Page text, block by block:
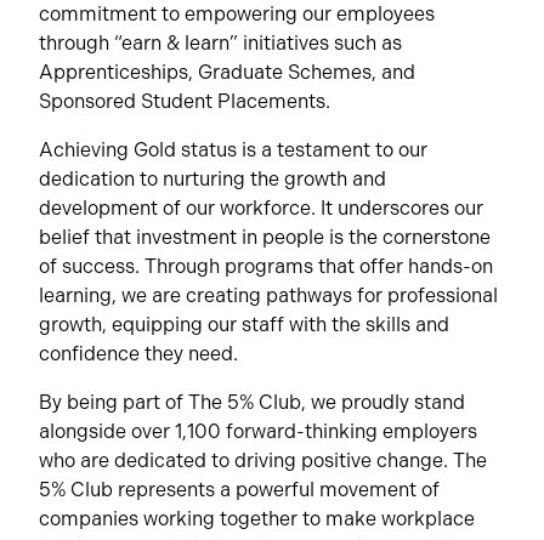
commitment to empowering our employees
through “earn & learn” initiatives such as
Apprenticeships, Graduate Schemes, and
Sponsored Student Placements.
Achieving Gold status is a testament to our
dedication to nurturing the growth and
development of our workforce. It underscores our
belief that investment in people is the cornerstone
of success. Through programs that offer hands-on
learning, we are creating pathways for professional
growth, equipping our staff with the skills and
confidence they need.
By being part of The 5% Club, we proudly stand
alongside over 1,100 forward-thinking employers
who are dedicated to driving positive change. The
5% Club represents a powerful movement of
companies working together to make workplace